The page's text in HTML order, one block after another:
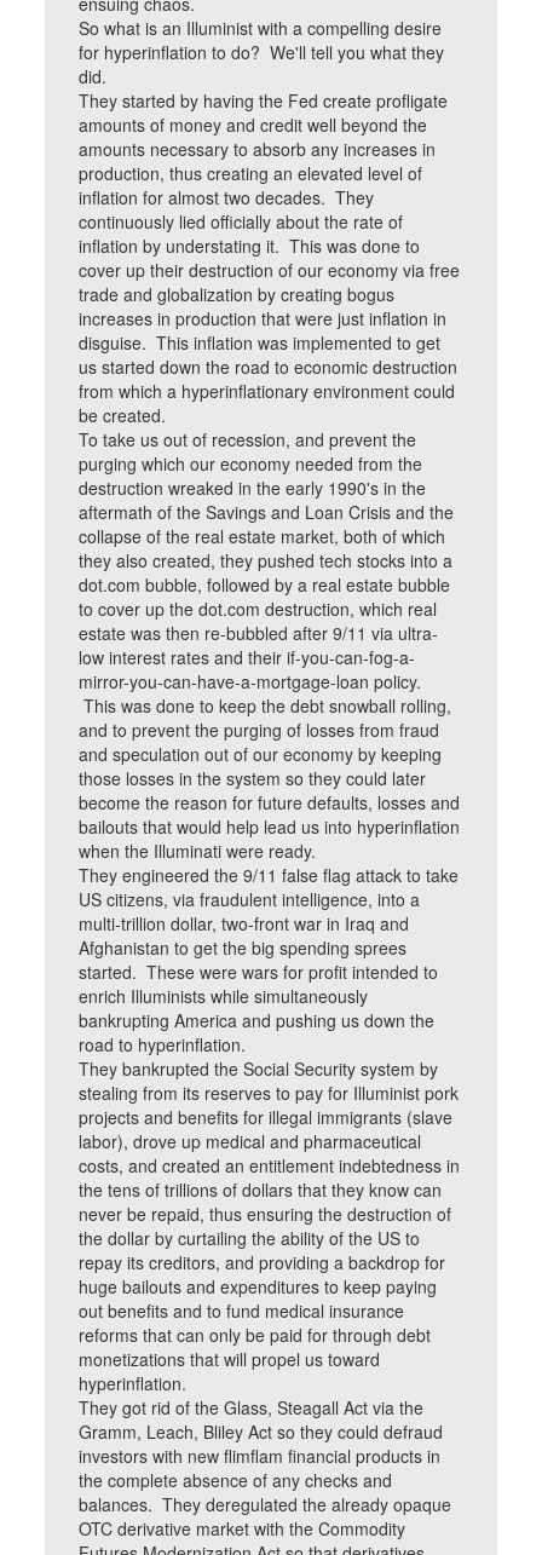
So what is an Illuminist with a compelling desire
for hyperinflation to do? We'll tell you what they
did.
They started by having the Fed create profligate
amounts of money and credit well beyond the
amounts necessary to absorb any increases in
production, thus creating an elevated level of
inflation for almost two decades. They
continuously lied officially about the rate of
inflation by understating it. This was done to
cover up their destruction of our economy via free
trade and globalization by creating bogus
increases in production that were just inflation in
disguise. This inflation was implemented to get
us started down the road to economic destruction
from which a hyperinflationary environment could
be created.
To take us out of recession, and prevent the
purging which our economy needed from the
destruction wreaked in the early 1990's in the
aftermath of the Savings and Loan Crisis and the
collapse of the real estate market, both of which
they also created, they pushed tech stocks into a
dot.com bubble, followed by a real estate bubble
to cover up the dot.com destruction, which real
estate was then re-bubbled after 9/11 via ultra-
low interest rates and their if-you-can-fog-a-
mirror-you-can-have-a-mortgage-loan policy.
This was done to keep the debt snowball rolling,
and to prevent the purging of losses from fraud
and speculation out of our economy by keeping
those losses in the system so they could later
become the reason for future defaults, losses and
bailouts that would help lead us into hyperinflation
when the Illuminati were ready.
They engineered the 9/11 false flag attack to take
US citizens, via fraudulent intelligence, into a
multi-trillion dollar, two-front war in Iraq and
Afghanistan to get the big spending sprees
started. These were wars for profit intended to
enrich Illuminists while simultaneously
bankrupting America and pushing us down the
road to hyperinflation.
They bankrupted the Social Security system by
stealing from its reserves to pay for Illuminist pork
projects and benefits for illegal immigrants (slave
labor), drove up medical and pharmaceutical
costs, and created an entitlement indebtedness in
the tens of trillions of dollars that they know can
never be repaid, thus ensuring the destruction of
the dollar by curtailing the ability of the US to
repay its creditors, and providing a backdrop for
huge bailouts and expenditures to keep paying
out benefits and to fund medical insurance
reforms that can only be paid for through debt
monetizations that will propel us toward
hyperinflation.
They got rid of the Glass, Steagall Act via the
Gramm, Leach, Bliley Act so they could defraud
investors with new flimflam financial products in
the complete absence of any checks and
balances. They deregulated the already opaque
OTC derivative market with the Commodity